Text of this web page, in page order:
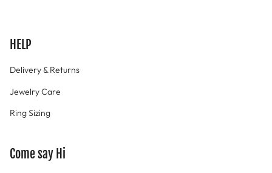
HELP
Delivery & Returns
Jewelry Care
Ring Sizing
Come say Hi